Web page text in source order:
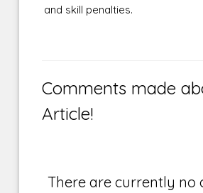
and skill penalties.
Comments made
Article!
There are currently no